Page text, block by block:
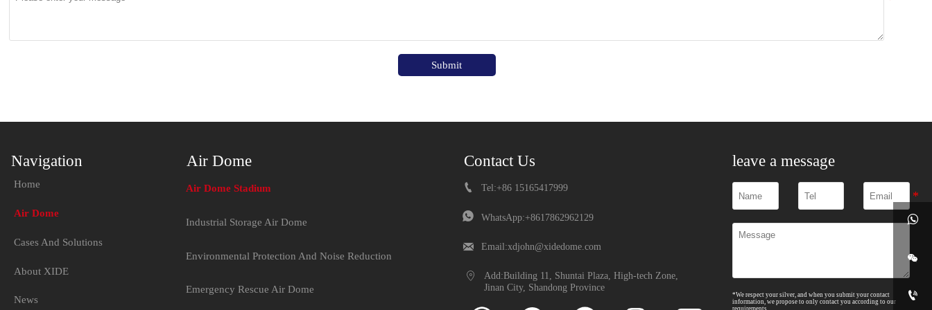
Submit
Navigation
Home
Air Dome
Cases And Solutions
About XIDE
News
Air Dome
Air Dome Stadium
Industrial Storage Air Dome
Environmental Protection And Noise Reduction
Emergency Rescue Air Dome
Contact Us
 Tel:+86 15165417999
 WhatsApp:+8617862962129
 Email:xdjohn@xidedome.com

Add:Building 11, Shuntai Plaza, High-tech Zone,
Jinan City, Shandong Province
leave a message
*We respect your silver, and when you submit your contact
information, we propose to only contact you according to our
requirements.


